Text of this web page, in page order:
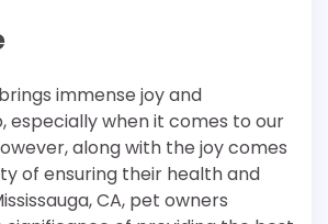
immense joy and
especially when it comes to our
along with the joy comes
of ensuring their health and
CA, pet owners